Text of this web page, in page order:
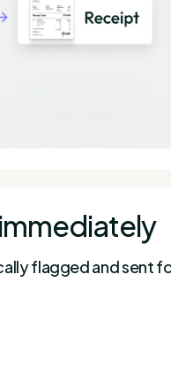
flagged and sent